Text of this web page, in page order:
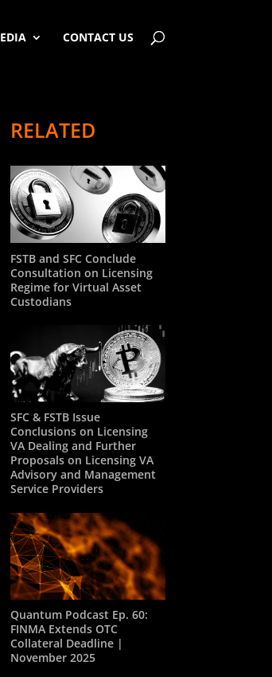
CONTACT US
RELATED
FSTB and SFC Conclude
Consultation on Licensing
Regime for Virtual Asset
Custodians
SFC & FSTB Issue
Conclusions on Licensing
VA Dealing and Further
Proposals on Licensing VA
Advisory and Management
Service Providers
Quantum Podcast Ep. 60:
FINMA Extends OTC
Collateral Deadline |
November 2025